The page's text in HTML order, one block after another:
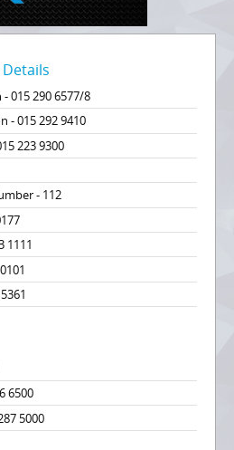
015 290 6577/8
- 015 292 9410
223 9300
- 112
1111
6500
5000